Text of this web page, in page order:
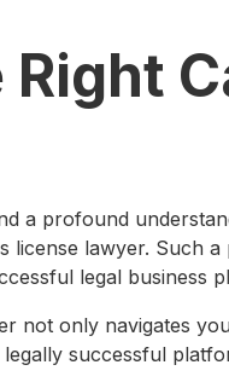
a profound
license lawyer. Such
legal business
not only navigates
successful